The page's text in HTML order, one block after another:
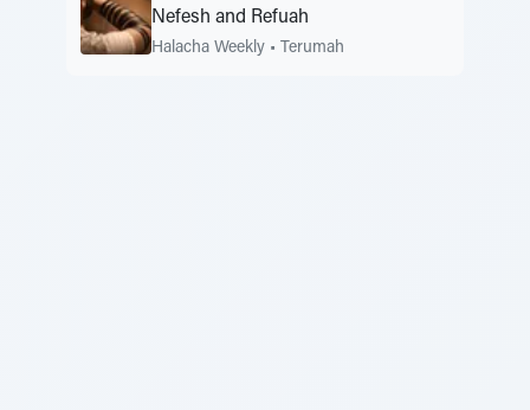
Nefesh and Refuah
Halacha Weekly • Terumah